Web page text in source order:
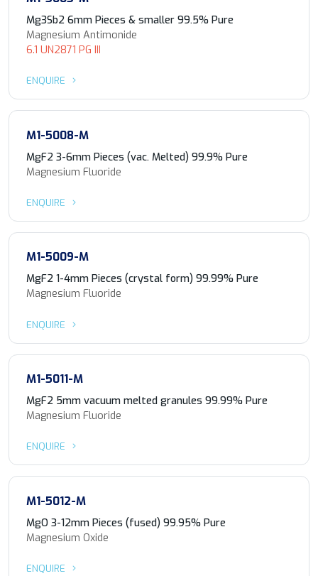
Mg3Sb2 6mm Pieces & smaller 99.5% Pure
Magnesium Antimonide
6.1 UN2871 PG III
ENQUIRE
M1-5008-M
MgF2 3-6mm Pieces (vac. Melted) 99.9% Pure
Magnesium Fluoride
ENQUIRE
M1-5009-M
MgF2 1-4mm Pieces (crystal form) 99.99% Pure
Magnesium Fluoride
ENQUIRE
M1-5011-M
MgF2 5mm vacuum melted granules 99.99% Pure
Magnesium Fluoride
ENQUIRE
M1-5012-M
MgO 3-12mm Pieces (fused) 99.95% Pure
Magnesium Oxide
ENQUIRE